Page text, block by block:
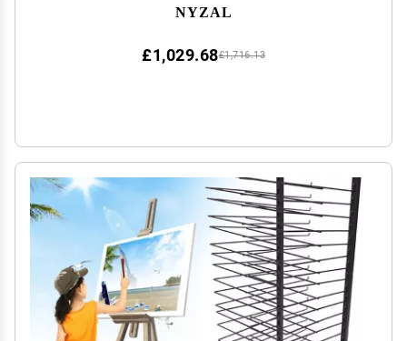
Canvas Rack Art Storage - Sturdy Steel Construction,
NYZAL
£1,716.13
£1,029.68